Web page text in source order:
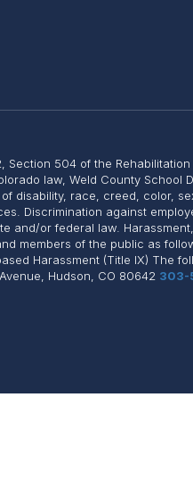
504 of the
law, Weld County School
disability, race, creed, color,
Discrimination against
and/or federal law.
members of the public as
Harassment (Title IX) The
Hudson, CO 80642 303-